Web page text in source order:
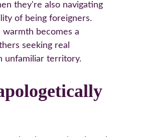
they're also navigating
of being foreigners.
warmth becomes a
seeking real
unfamiliar territory.